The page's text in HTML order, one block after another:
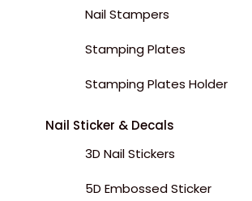
Nail Stampers
Stamping Plates
Stamping Plates Holder
Nail Sticker & Decals
3D Nail Stickers
5D Embossed Sticker